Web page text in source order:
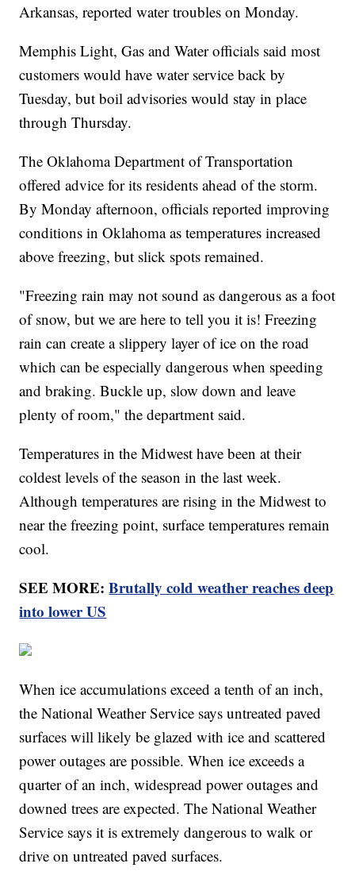
Arkansas, reported water troubles on Monday.
Memphis Light, Gas and Water officials said most
customers would have water service back by
Tuesday, but boil advisories would stay in place
through Thursday.
The Oklahoma Department of Transportation
offered advice for its residents ahead of the storm.
By Monday afternoon, officials reported improving
conditions in Oklahoma as temperatures increased
above freezing, but slick spots remained.
"Freezing rain may not sound as dangerous as a foot
of snow, but we are here to tell you it is! Freezing
rain can create a slippery layer of ice on the road
which can be especially dangerous when speeding
and braking. Buckle up, slow down and leave
plenty of room," the department said.
Temperatures in the Midwest have been at their
coldest levels of the season in the last week.
Although temperatures are rising in the Midwest to
near the freezing point, surface temperatures remain
cool.
SEE MORE:Brutally cold weather reaches deep
into lower US
When ice accumulations exceed a tenth of an inch,
the National Weather Service says untreated paved
surfaces will likely be glazed with ice and scattered
power outages are possible. When ice exceeds a
quarter of an inch, widespread power outages and
downed trees are expected. The National Weather
Service says it is extremely dangerous to walk or
drive on untreated paved surfaces.